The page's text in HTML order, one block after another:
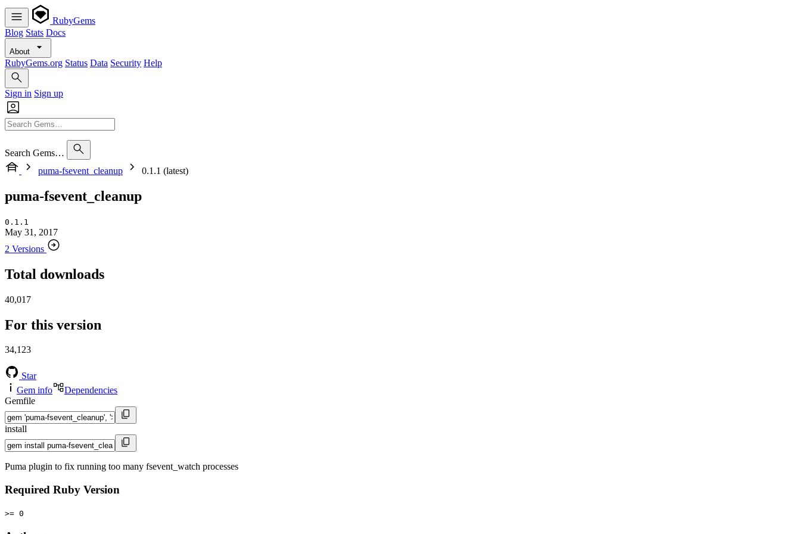
RubyGems
Blog Stats Docs
About
RubyGems.org Status Data Security Help
Sign in Sign up
Search Gems…
puma-fsevent_cleanup
0.1.1 (latest)
puma-fsevent_cleanup
0.1.1
May 31, 2017
2 Versions
Total downloads
40,017
For this version
34,123
Star
Gem info
Dependencies
Gemfile
install
Puma plugin to fix running too many fsevent_watch processes
Required Ruby Version
>= 0